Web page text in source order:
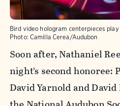
Bird video hologram centerpieces
Photo: Camilla Cerea/Audubon
Soon after, Nathaniel
night’s second honoree:
David Yarnold and